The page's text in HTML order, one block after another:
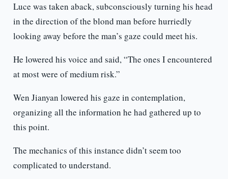
Luce was taken aback, subconsciously turning his head
in the direction of the blond man before hurriedly
looking away before the man’s gaze could meet his.
He lowered his voice and said, “The ones I encountered
at most were of medium risk.”
Wen Jianyan lowered his gaze in contemplation,
organizing all the information he had gathered up to
this point.
The mechanics of this instance didn’t seem too
complicated to understand.